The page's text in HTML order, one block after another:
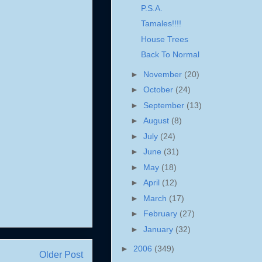
Older Post
P.S.A.
Tamales!!!!
House Trees
Back To Normal
► November (20)
► October (24)
► September (13)
► August (8)
► July (24)
► June (31)
► May (18)
► April (12)
► March (17)
► February (27)
► January (32)
► 2006 (349)